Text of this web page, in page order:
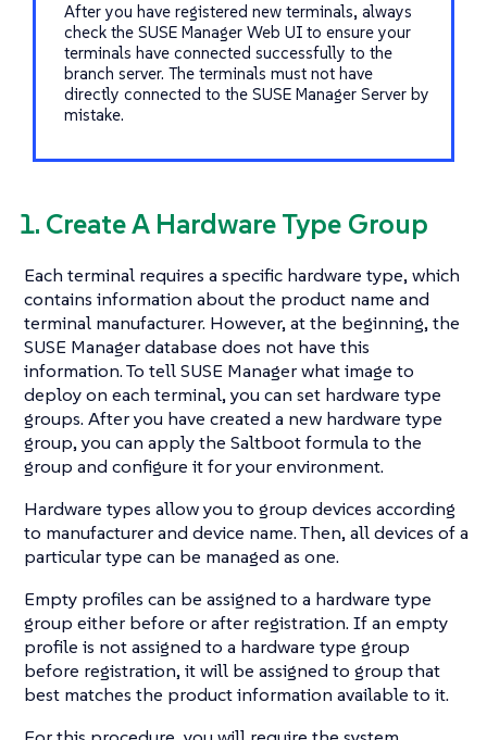
After you have registered new terminals, always
check the SUSE Manager Web UI to ensure your
terminals have connected successfully to the
branch server. The terminals must not have
directly connected to the SUSE Manager Server by
mistake.
1. Create A Hardware Type Group
Each terminal requires a specific hardware type, which
contains information about the product name and
terminal manufacturer. However, at the beginning, the
SUSE Manager database does not have this
information. To tell SUSE Manager what image to
deploy on each terminal, you can set hardware type
groups. After you have created a new hardware type
group, you can apply the Saltboot formula to the
group and configure it for your environment.
Hardware types allow you to group devices according
to manufacturer and device name. Then, all devices of a
particular type can be managed as one.
Empty profiles can be assigned to a hardware type
group either before or after registration. If an empty
profile is not assigned to a hardware type group
before registration, it will be assigned to group that
best matches the product information available to it.